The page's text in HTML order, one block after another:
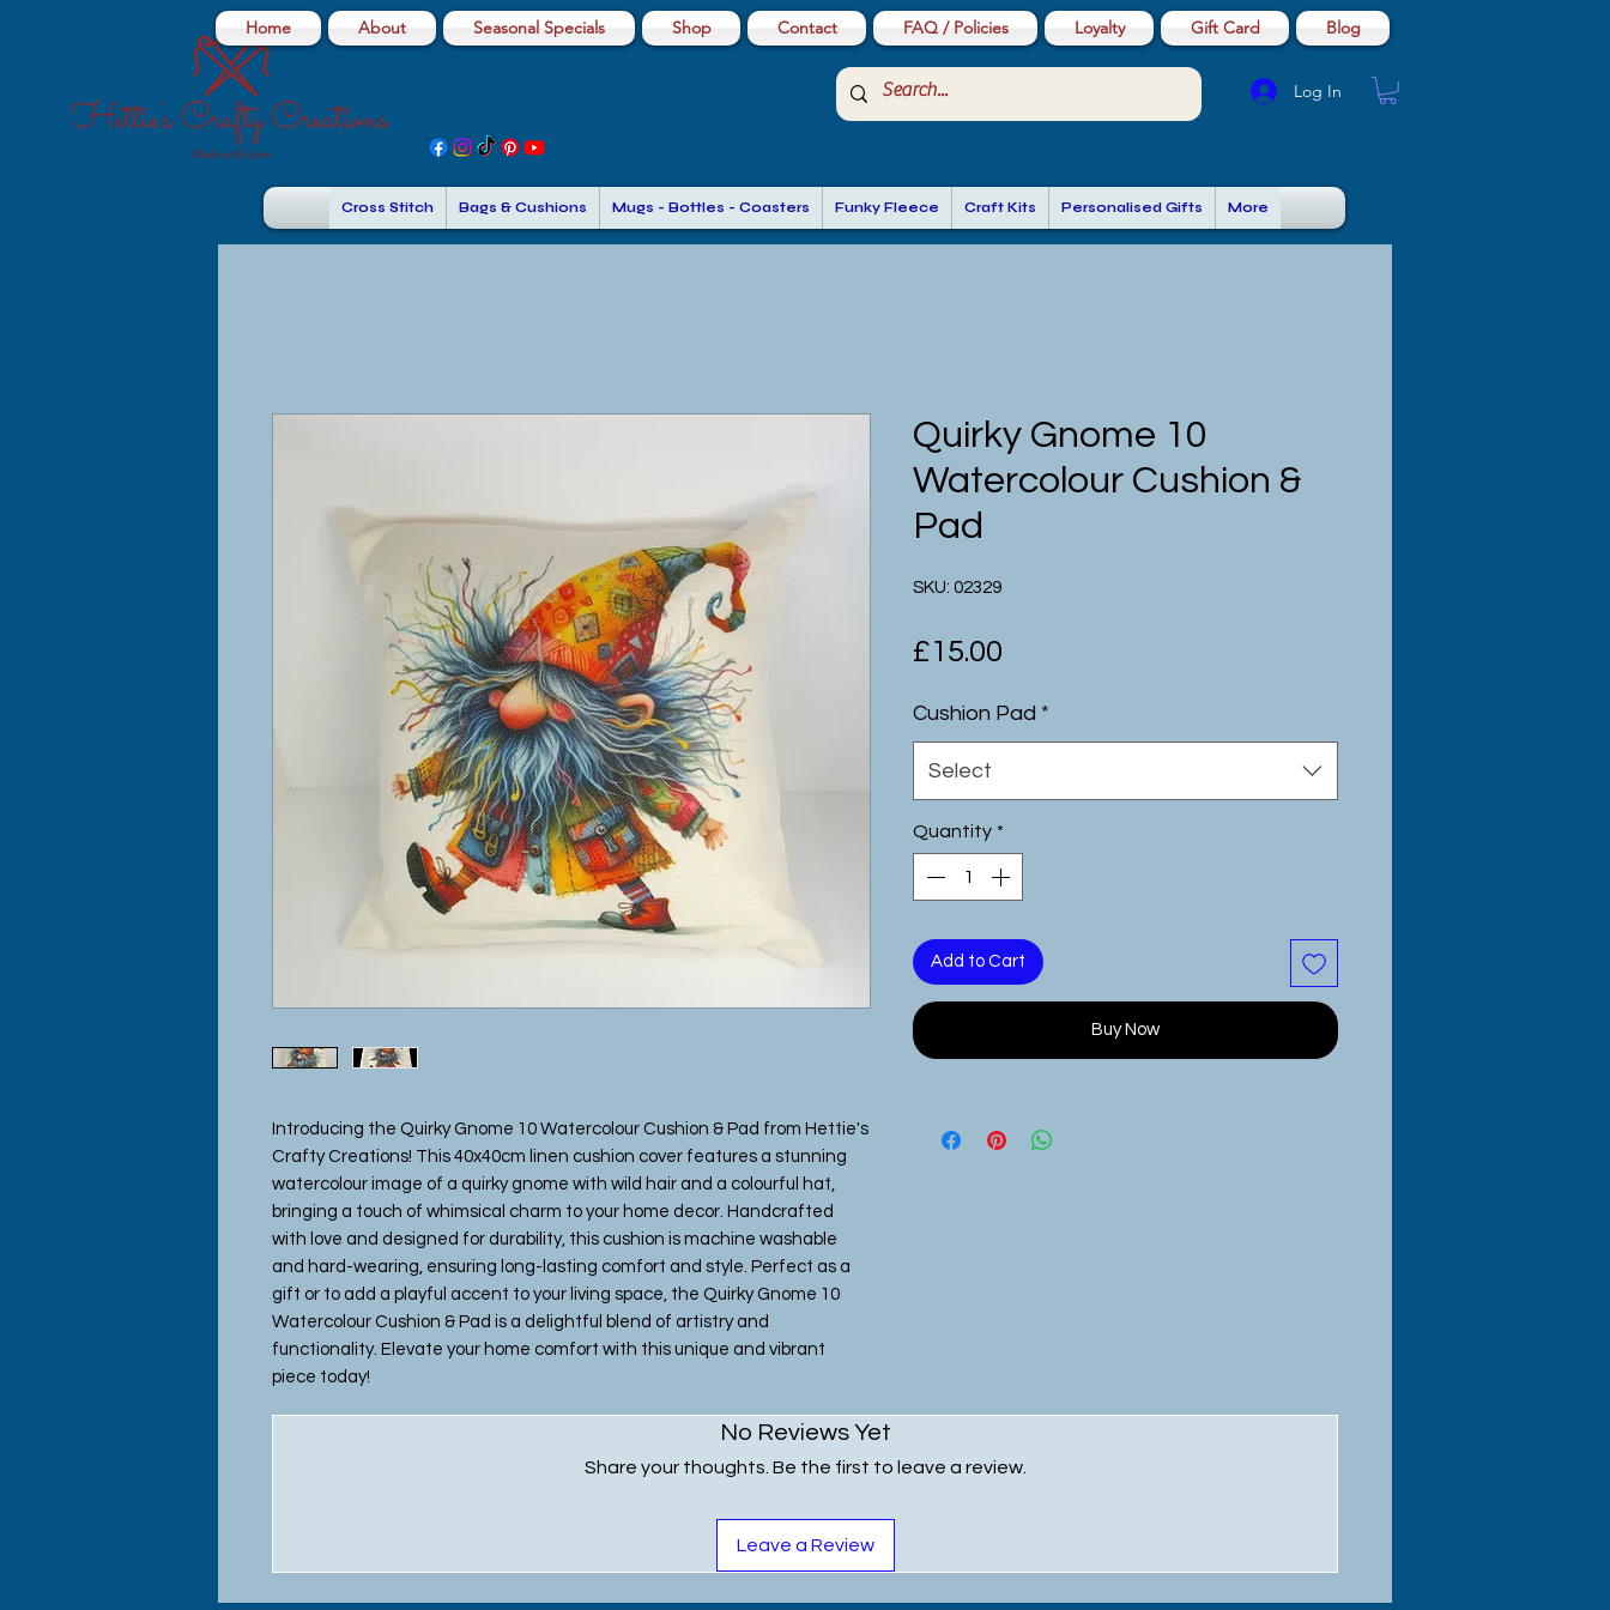
Log In
Home About Seasonal Specials Shop Contact FAQ / Policies Loyalty Gift Card Blog
Cross Stitch Bags & Cushions Mugs - Bottles - Coasters Funky Fleece Craft Kits Personalised Gifts More
Introducing the Quirky Gnome 10 Watercolour Cushion & Pad from Hettie's
Crafty Creations! This 40x40cm linen cushion cover features a stunning
watercolour image of a quirky gnome with wild hair and a colourful hat,
bringing a touch of whimsical charm to your home decor. Handcrafted
with love and designed for durability, this cushion is machine washable
and hard-wearing, ensuring long-lasting comfort and style. Perfect as a
gift or to add a playful accent to your living space, the Quirky Gnome 10
Watercolour Cushion & Pad is a delightful blend of artistry and
functionality. Elevate your home comfort with this unique and vibrant
piece today!
Quirky Gnome 10
Watercolour Cushion &
Pad
SKU: 02329
£15.00
Cushion Pad *
Select
Quantity *
Add to Cart
Buy Now
No Reviews Yet
Share your thoughts. Be the first to leave a review.
Leave a Review